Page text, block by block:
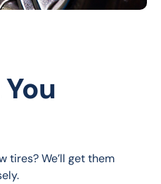
tires? We’ll get them